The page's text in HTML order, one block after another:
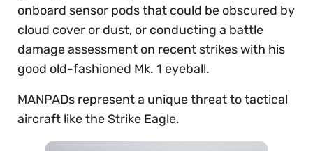
onboard sensor pods that could be obscured by
cloud cover or dust, or conducting a battle
damage assessment on recent strikes with his
good old-fashioned Mk. 1 eyeball.
MANPADs represent a unique threat to tactical
aircraft like the Strike Eagle.